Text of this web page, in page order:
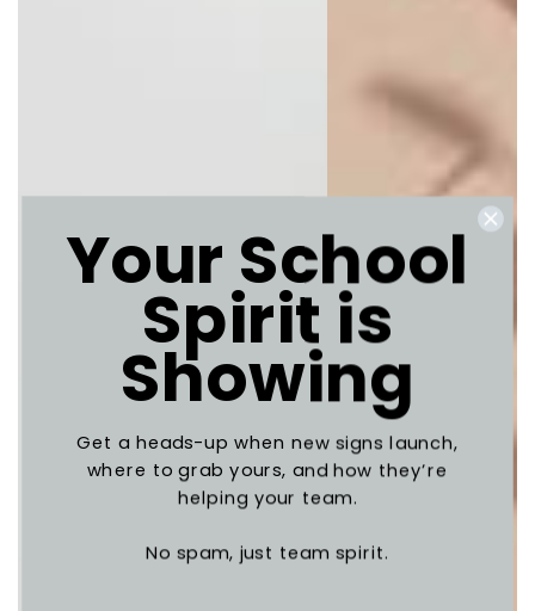
Your School
Spirit is
Showing
Get a heads-up when new signs launch,
where to grab yours, and how they’re
helping your team.
No spam, just team spirit.